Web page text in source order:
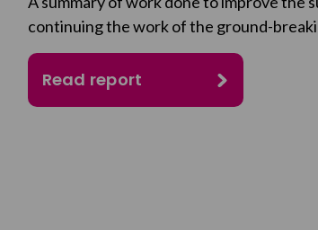
continuing the work of the ground-
Read report